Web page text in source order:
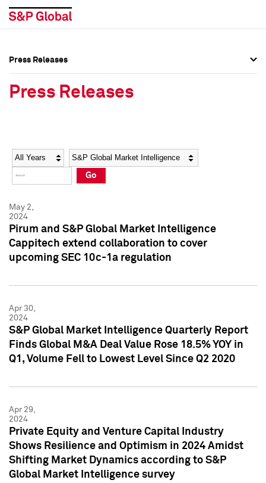
Social Media Directory
Press Kit
Social Media Directory
Press Kit
Press Releases
Press Releases
Year Category
Go
May 2,
2024
Pirum and S&P Global Market Intelligence
Cappitech extend collaboration to cover
upcoming SEC 10c-1a regulation
Apr 30,
2024
S&P Global Market Intelligence Quarterly Report
Finds Global M&A Deal Value Rose 18.5% YOY in
Q1, Volume Fell to Lowest Level Since Q2 2020
Apr 29,
2024
Private Equity and Venture Capital Industry
Shows Resilience and Optimism in 2024 Amidst
Shifting Market Dynamics according to S&P
Global Market Intelligence survey